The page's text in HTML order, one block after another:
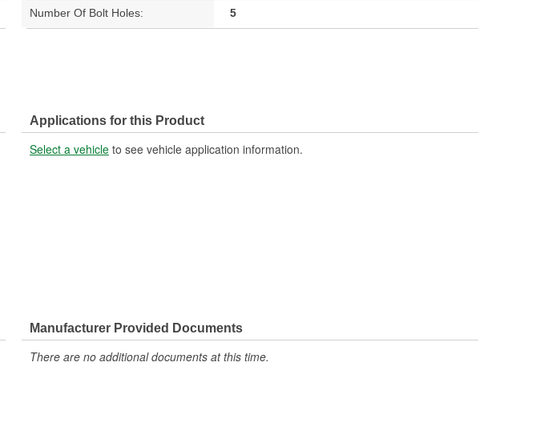
Number Of Bolt Holes: 5
Applications for this Product
Select a vehicle to see vehicle application information.
Manufacturer Provided Documents
There are no additional documents at this time.